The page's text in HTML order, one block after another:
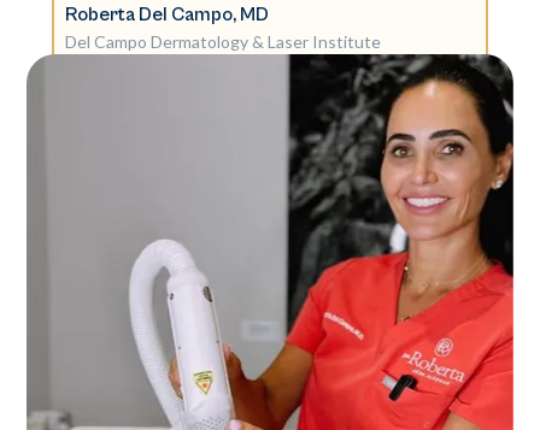
Roberta Del Campo, MD
Del Campo Dermatology & Laser Institute